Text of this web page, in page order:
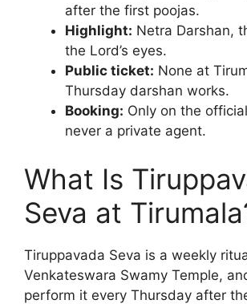
after the first poojas.
Highlight: Netra Darshan,
the Lord’s eyes.
Public ticket: None at
Thursday darshan works.
Booking: Only on the
never a private agent.
What Is
Seva at
Tiruppavada Seva is a weekly
Venkateswara Swamy Temple,
perform it every Thursday after